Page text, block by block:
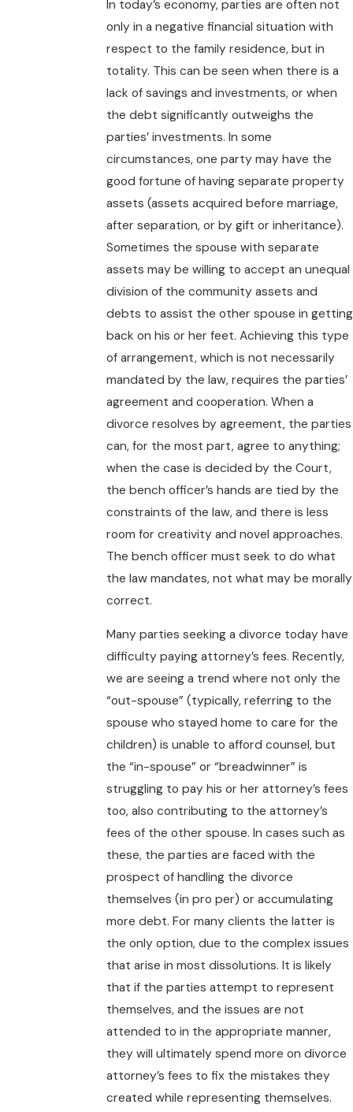
In today’s economy, parties are often not
only in a negative financial situation with
respect to the family residence, but in
totality. This can be seen when there is a
lack of savings and investments, or when
the debt significantly outweighs the
parties’ investments. In some
circumstances, one party may have the
good fortune of having separate property
assets (assets acquired before marriage,
after separation, or by gift or inheritance).
Sometimes the spouse with separate
assets may be willing to accept an unequal
division of the community assets and
debts to assist the other spouse in getting
back on his or her feet. Achieving this type
of arrangement, which is not necessarily
mandated by the law, requires the parties’
agreement and cooperation. When a
divorce resolves by agreement, the parties
can, for the most part, agree to anything;
when the case is decided by the Court,
the bench officer’s hands are tied by the
constraints of the law, and there is less
room for creativity and novel approaches.
The bench officer must seek to do what
the law mandates, not what may be morally
correct.
Many parties seeking a divorce today have
difficulty paying attorney’s fees. Recently,
we are seeing a trend where not only the
“out-spouse” (typically, referring to the
spouse who stayed home to care for the
children) is unable to afford counsel, but
the “in-spouse” or “breadwinner” is
struggling to pay his or her attorney’s fees
too, also contributing to the attorney’s
fees of the other spouse. In cases such as
these, the parties are faced with the
prospect of handling the divorce
themselves (in pro per) or accumulating
more debt. For many clients the latter is
the only option, due to the complex issues
that arise in most dissolutions. It is likely
that if the parties attempt to represent
themselves, and the issues are not
attended to in the appropriate manner,
they will ultimately spend more on divorce
attorney’s fees to fix the mistakes they
created while representing themselves.